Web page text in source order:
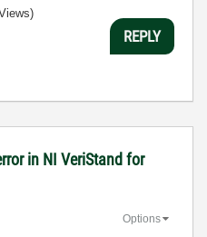
REPLY
in NI VeriStand for
Options